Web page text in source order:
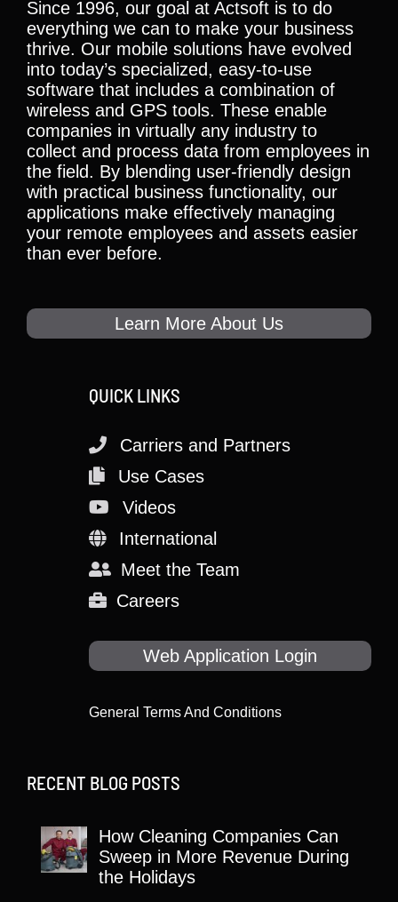
Since 1996, our goal at Actsoft is to do
everything we can to make your business
thrive. Our mobile solutions have evolved
into today’s specialized, easy-to-use
software that includes a combination of
wireless and GPS tools. These enable
companies in virtually any industry to
collect and process data from employees in
the field. By blending user-friendly design
with practical business functionality, our
applications make effectively managing
your remote employees and assets easier
than ever before.
Learn More About Us
QUICK LINKS
Carriers and Partners
Use Cases
Videos
International
Meet the Team
Careers
Web Application Login
General Terms And Conditions
RECENT BLOG POSTS
How Cleaning Companies Can
Sweep in More Revenue During
the Holidays